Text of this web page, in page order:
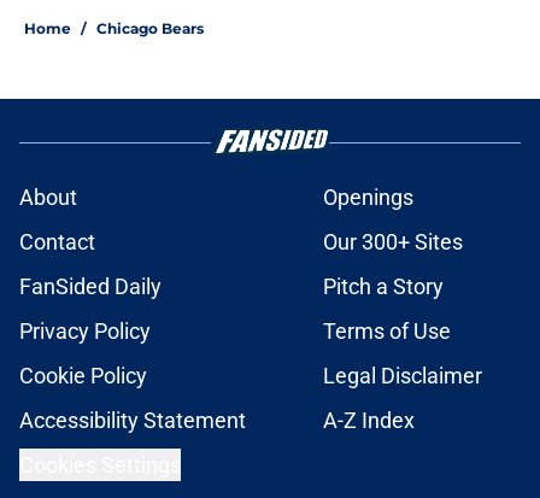
Home / Chicago Bears
About
Openings
Contact
Our 300+ Sites
FanSided Daily
Pitch a Story
Privacy Policy
Terms of Use
Cookie Policy
Legal Disclaimer
Accessibility Statement
A-Z Index